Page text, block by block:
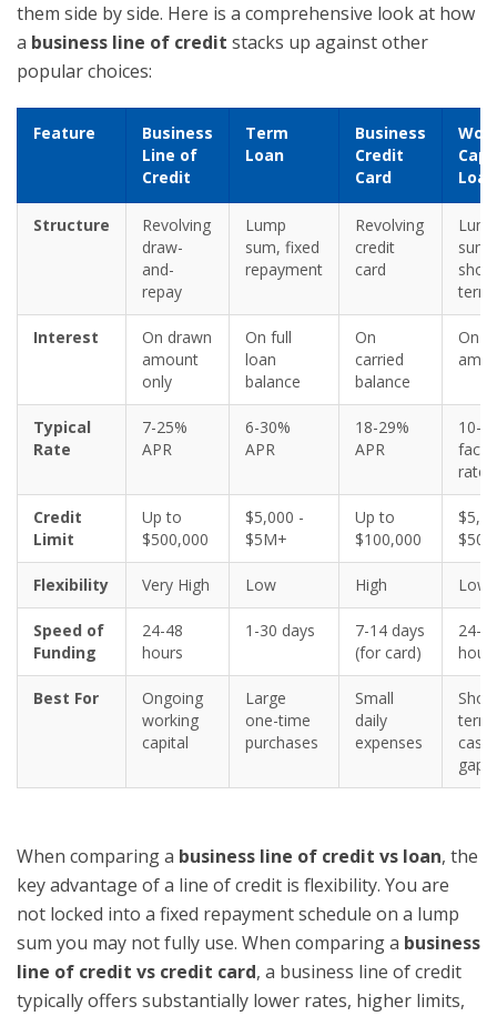
them side by side. Here is a comprehensive look at how
a business line of credit stacks up against other
popular choices:
Feature
Business
Line of
Credit
Term
Loan
Business
Credit
Card
Loan
Structure
Revolving
draw-
and-
repay
Lump
sum, fixed
repayment
Revolving
credit
card
sum,
term
Interest
On drawn
amount
only
On full
loan
balance
On
carried
balance
On
Typical
Rate
7-25%
APR
6-30%
APR
18-29%
APR
10-
rate
Credit
Limit
Up to
$500,000
$5,000 -
$5M+
Up to
$100,000
Flexibility Very High Low High Low
Speed of
Funding
24-48
hours
1-30 days
7-14 days
(for card)
24-
Best For
Ongoing
working
capital
Large
one-time
purchases
Small
daily
expenses
term
cash
gaps
When comparing a business line of credit vs loan, the
key advantage of a line of credit is flexibility. You are
not locked into a fixed repayment schedule on a lump
sum you may not fully use. When comparing a business
line of credit vs credit card, a business line of credit
typically offers substantially lower rates, higher limits,